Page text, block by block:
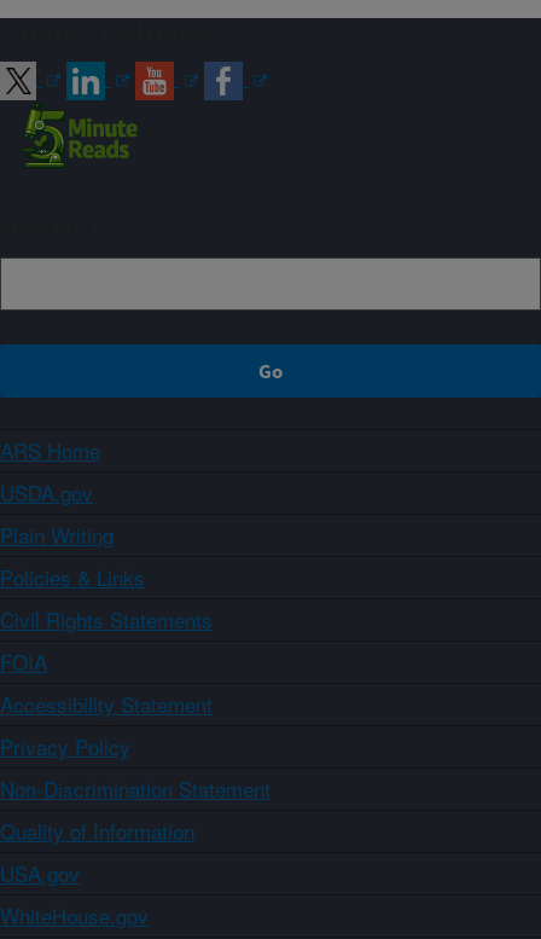
ARS Home
USDA.gov
Plain Writing
Policies & Links
Civil Rights Statements
FOIA
Accessibility Statement
Privacy Policy
Non-Discrimination Statement
Quality of Information
USA.gov
WhiteHouse.gov